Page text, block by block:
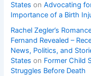
States onAdvocating
Importance of a Birth
Rachel Zegler’s
Fernand Revealed –
News, Politics, and
States on Former Child
Struggles Before Death